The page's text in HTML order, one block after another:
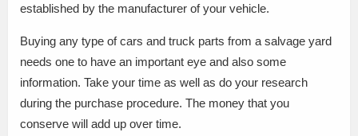
established by the manufacturer of your vehicle.
Buying any type of cars and truck parts from a salvage yard
needs one to have an important eye and also some
information. Take your time as well as do your research
during the purchase procedure. The money that you
conserve will add up over time.